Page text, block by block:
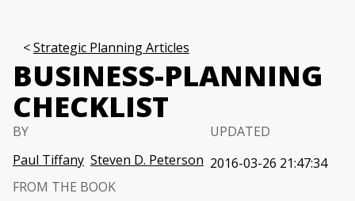
Strategic Planning Articles
BUSINESS-PLANNING
CHECKLIST
BY
Paul Tiffany Steven D. Peterson
UPDATED
2016-03-26 21:47:34
FROM THE BOOK